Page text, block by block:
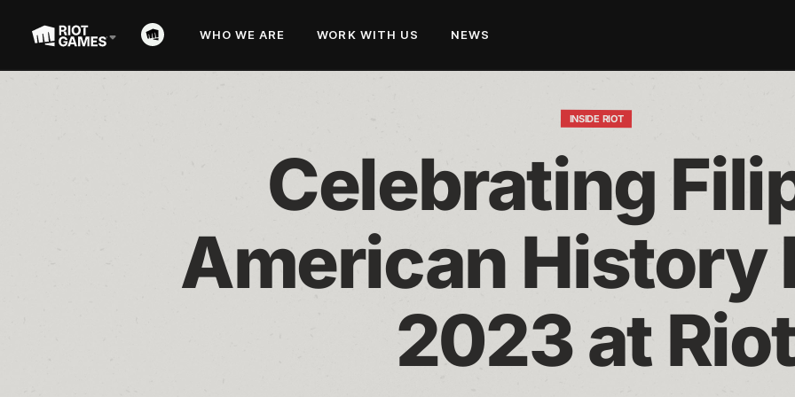
WHO WE ARE WORK WITH US NEWS
INSIDE RIOT
Celebrating
American History
2023 at